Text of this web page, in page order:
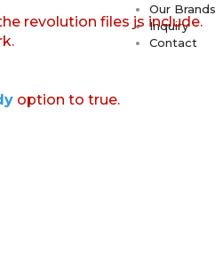
Our Brands
Inquiry
Contact
revolution files js include.
option to true.